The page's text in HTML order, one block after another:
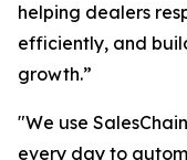
helping dealers
efficiently, and
growth.”
"We use
every day to